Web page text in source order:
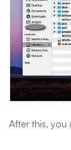
After this, you